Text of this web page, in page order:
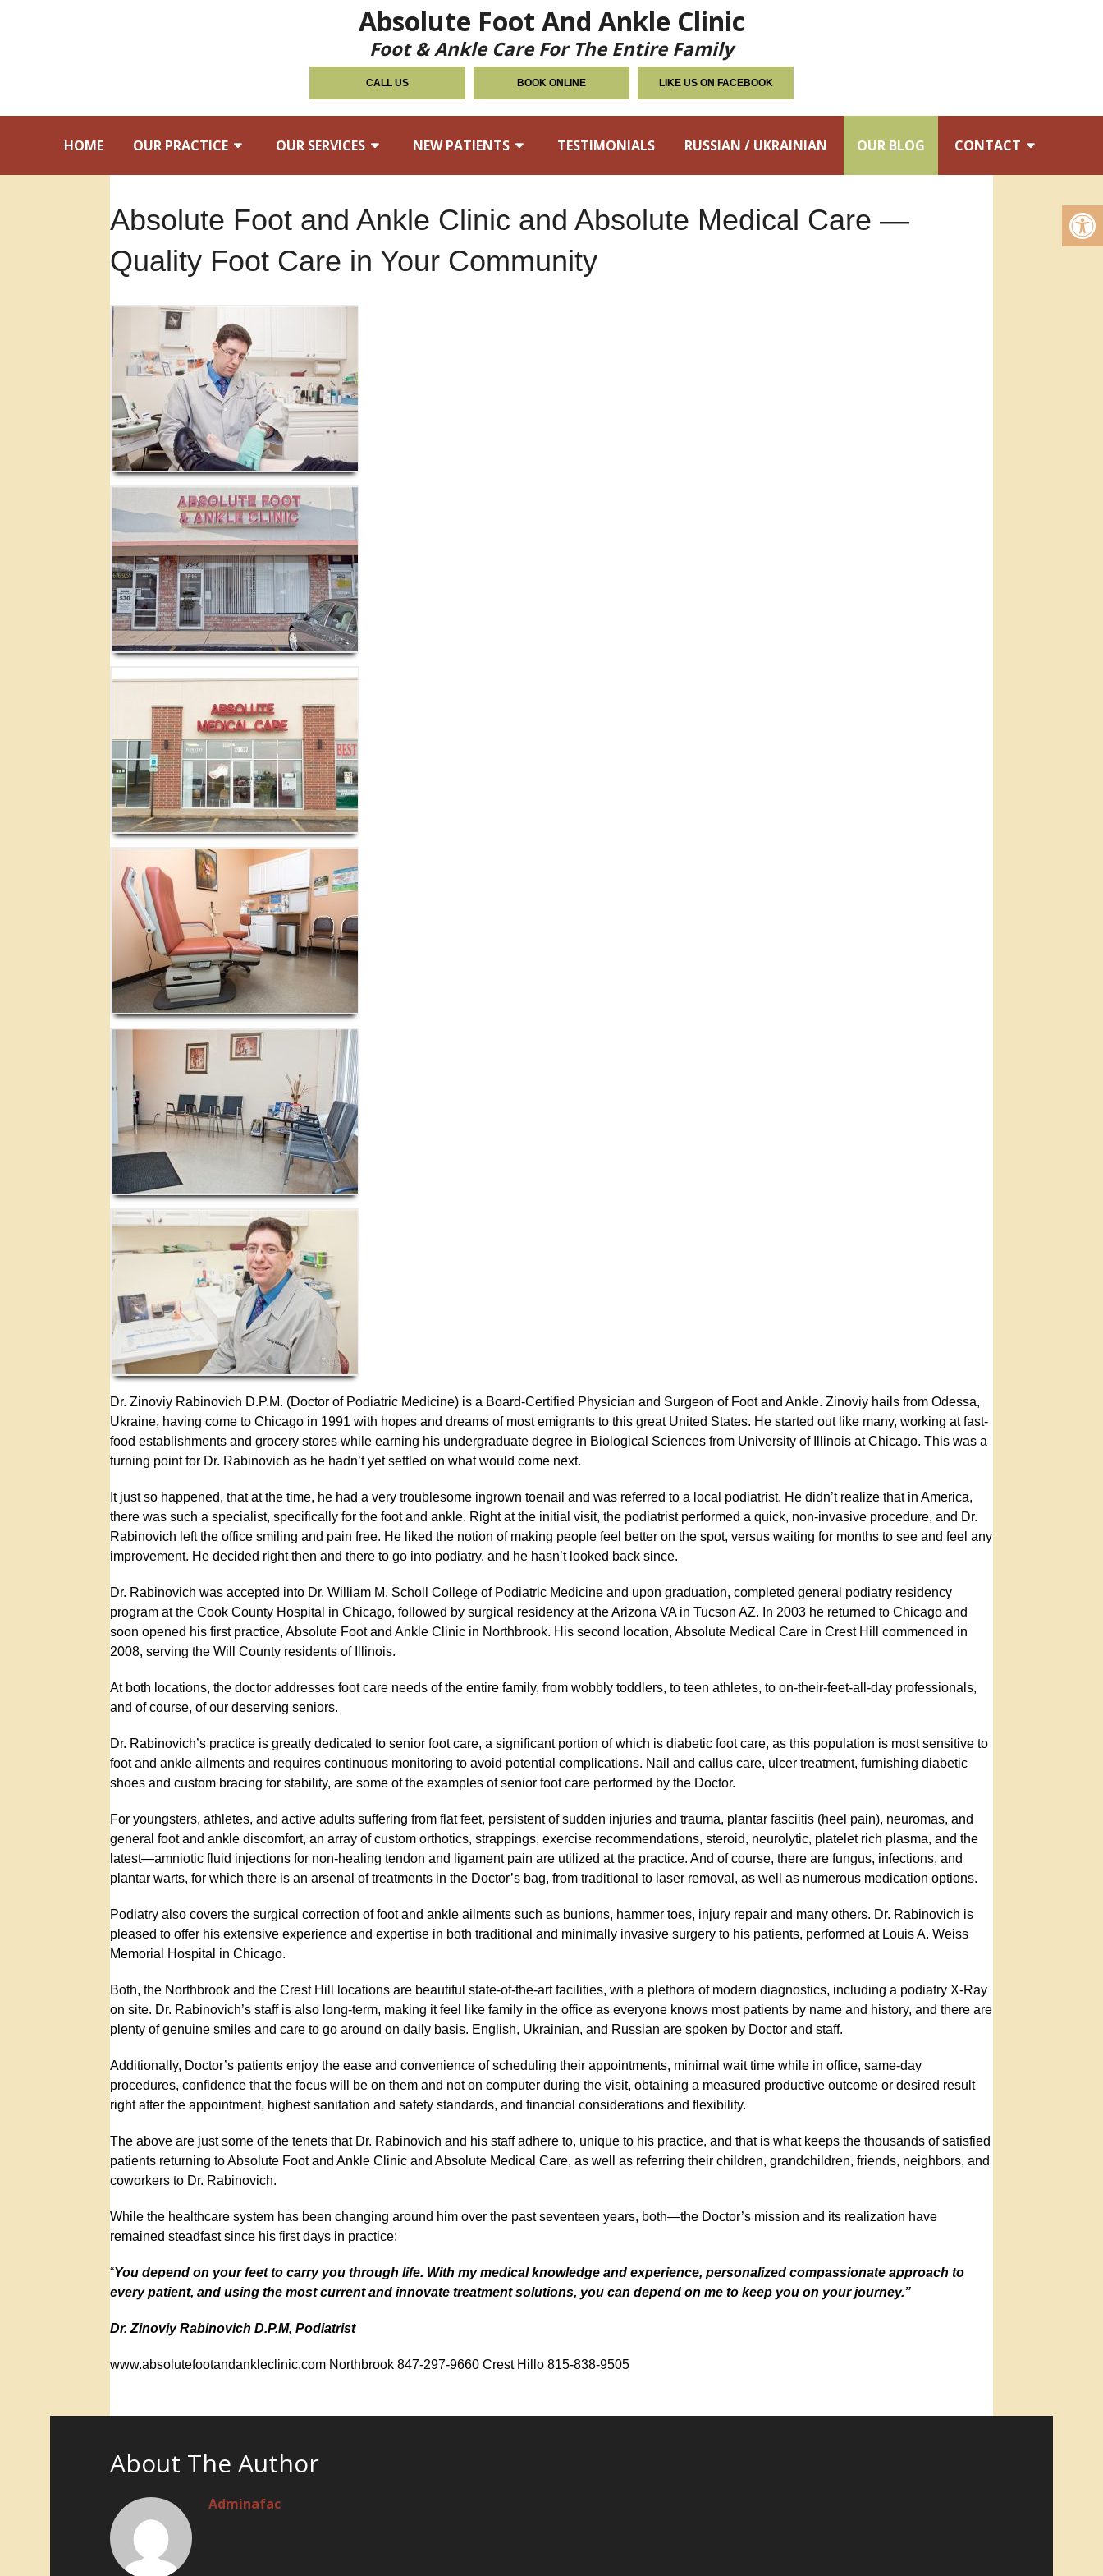
Absolute Foot And Ankle Clinic
Foot & Ankle Care For The Entire Family
CALL US BOOK ONLINE LIKE US ON FACEBOOK
HOME OUR PRACTICE OUR SERVICES NEW PATIENTS TESTIMONIALS RUSSIAN / UKRAINIAN OUR BLOG CONTACT
Absolute Foot and Ankle Clinic and Absolute Medical Care —
Quality Foot Care in Your Community
Dr. Zinoviy Rabinovich D.P.M. (Doctor of Podiatric Medicine) is a Board-Certified Physician and Surgeon of Foot and Ankle. Zinoviy hails from Odessa,
Ukraine, having come to Chicago in 1991 with hopes and dreams of most emigrants to this great United States. He started out like many, working at fast-
food establishments and grocery stores while earning his undergraduate degree in Biological Sciences from University of Illinois at Chicago. This was a
turning point for Dr. Rabinovich as he hadn’t yet settled on what would come next.
It just so happened, that at the time, he had a very troublesome ingrown toenail and was referred to a local podiatrist. He didn’t realize that in America,
there was such a specialist, specifically for the foot and ankle. Right at the initial visit, the podiatrist performed a quick, non-invasive procedure, and Dr.
Rabinovich left the office smiling and pain free. He liked the notion of making people feel better on the spot, versus waiting for months to see and feel any
improvement. He decided right then and there to go into podiatry, and he hasn’t looked back since.
Dr. Rabinovich was accepted into Dr. William M. Scholl College of Podiatric Medicine and upon graduation, completed general podiatry residency
program at the Cook County Hospital in Chicago, followed by surgical residency at the Arizona VA in Tucson AZ. In 2003 he returned to Chicago and
soon opened his first practice, Absolute Foot and Ankle Clinic in Northbrook. His second location, Absolute Medical Care in Crest Hill commenced in
2008, serving the Will County residents of Illinois.
At both locations, the doctor addresses foot care needs of the entire family, from wobbly toddlers, to teen athletes, to on-their-feet-all-day professionals,
and of course, of our deserving seniors.
Dr. Rabinovich’s practice is greatly dedicated to senior foot care, a significant portion of which is diabetic foot care, as this population is most sensitive to
foot and ankle ailments and requires continuous monitoring to avoid potential complications. Nail and callus care, ulcer treatment, furnishing diabetic
shoes and custom bracing for stability, are some of the examples of senior foot care performed by the Doctor.
For youngsters, athletes, and active adults suffering from flat feet, persistent of sudden injuries and trauma, plantar fasciitis (heel pain), neuromas, and
general foot and ankle discomfort, an array of custom orthotics, strappings, exercise recommendations, steroid, neurolytic, platelet rich plasma, and the
latest—amniotic fluid injections for non-healing tendon and ligament pain are utilized at the practice. And of course, there are fungus, infections, and
plantar warts, for which there is an arsenal of treatments in the Doctor’s bag, from traditional to laser removal, as well as numerous medication options.
Podiatry also covers the surgical correction of foot and ankle ailments such as bunions, hammer toes, injury repair and many others. Dr. Rabinovich is
pleased to offer his extensive experience and expertise in both traditional and minimally invasive surgery to his patients, performed at Louis A. Weiss
Memorial Hospital in Chicago.
Both, the Northbrook and the Crest Hill locations are beautiful state-of-the-art facilities, with a plethora of modern diagnostics, including a podiatry X-Ray
on site. Dr. Rabinovich’s staff is also long-term, making it feel like family in the office as everyone knows most patients by name and history, and there are
plenty of genuine smiles and care to go around on daily basis. English, Ukrainian, and Russian are spoken by Doctor and staff.
Additionally, Doctor’s patients enjoy the ease and convenience of scheduling their appointments, minimal wait time while in office, same-day
procedures, confidence that the focus will be on them and not on computer during the visit, obtaining a measured productive outcome or desired result
right after the appointment, highest sanitation and safety standards, and financial considerations and flexibility.
The above are just some of the tenets that Dr. Rabinovich and his staff adhere to, unique to his practice, and that is what keeps the thousands of satisfied
patients returning to Absolute Foot and Ankle Clinic and Absolute Medical Care, as well as referring their children, grandchildren, friends, neighbors, and
coworkers to Dr. Rabinovich.
While the healthcare system has been changing around him over the past seventeen years, both—the Doctor’s mission and its realization have
remained steadfast since his first days in practice:
“You depend on your feet to carry you through life. With my medical knowledge and experience, personalized compassionate approach to
every patient, and using the most current and innovate treatment solutions, you can depend on me to keep you on your journey.”
Dr. Zinoviy Rabinovich D.P.M, Podiatrist
www.absolutefootandankleclinic.com Northbrook 847-297-9660 Crest Hillo 815-838-9505
About The Author
Adminafac